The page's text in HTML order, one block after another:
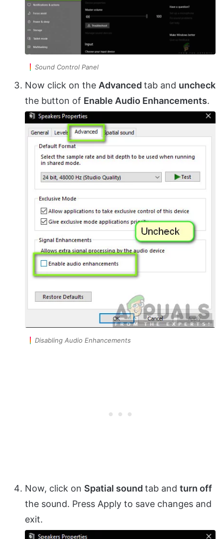
Sound Control Panel
Now click on the Advanced tab and uncheck
the button of Enable Audio Enhancements.
Disabling Audio Enhancements
Now, click on Spatial sound tab and turn off
the sound. Press Apply to save changes and
exit.